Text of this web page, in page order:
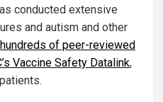
conducted extensive
and autism and other
of peer-reviewed
Vaccine Safety Datalink,